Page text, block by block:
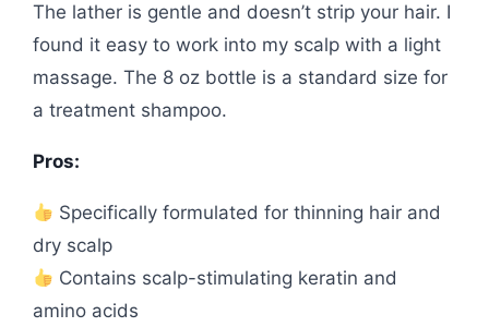
The lather is gentle and doesn’t strip your hair. I
found it easy to work into my scalp with a light
massage. The 8 oz bottle is a standard size for
a treatment shampoo.
Pros:
Specifically formulated for thinning hair and
dry scalp
Contains scalp-stimulating keratin and
amino acids